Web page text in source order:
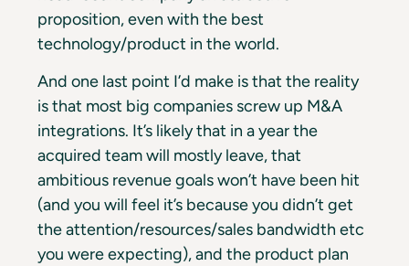
proposition, even with the best
technology/product in the world.
And one last point I’d make is that the reality
is that most big companies screw up M&A
integrations. It’s likely that in a year the
acquired team will mostly leave, that
ambitious revenue goals won’t have been hit
(and you will feel it’s because you didn’t get
the attention/resources/sales bandwidth etc
you were expecting), and the product plan